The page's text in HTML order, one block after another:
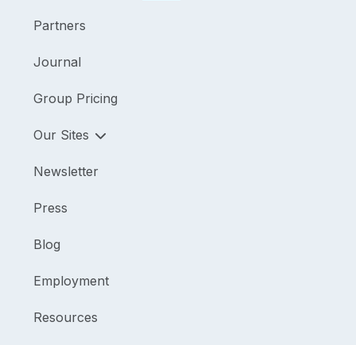
Partners
Journal
Group Pricing
Our Sites
Newsletter
Press
Blog
Employment
Resources